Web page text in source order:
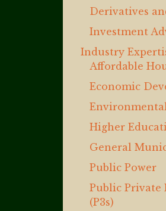
Derivatives
Investment
Industry
Affordable
Economic
Higher
General
Public Power
Public Private
(P3s)